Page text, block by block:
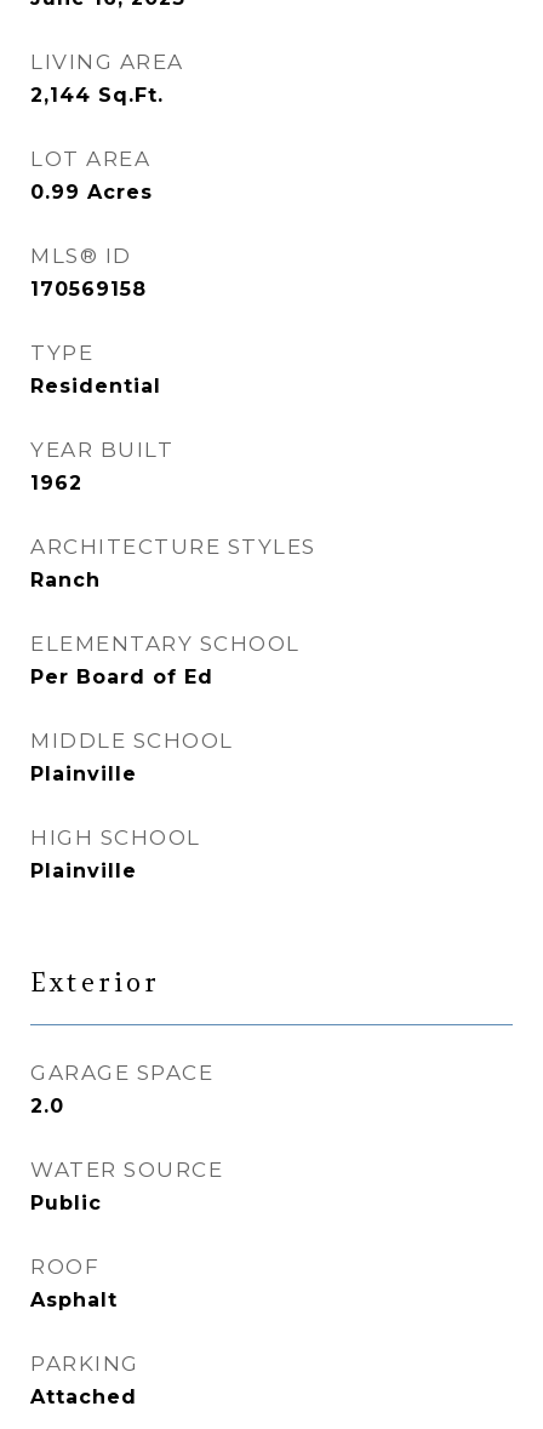
LIVING AREA
2,144 Sq.Ft.
LOT AREA
0.99 Acres
MLS® ID
170569158
TYPE
Residential
YEAR BUILT
1962
ARCHITECTURE STYLES
Ranch
ELEMENTARY SCHOOL
Per Board of Ed
MIDDLE SCHOOL
Plainville
HIGH SCHOOL
Plainville
Exterior
GARAGE SPACE
2.0
WATER SOURCE
Public
ROOF
Asphalt
PARKING
Attached